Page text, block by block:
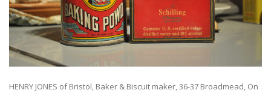
HENRY JONES of Bristol, Baker & Biscuit maker, 36-37 Broadmead, On